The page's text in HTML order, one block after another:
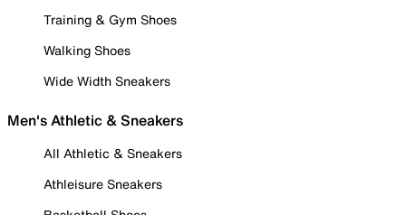
Training & Gym Shoes
Walking Shoes
Wide Width Sneakers
Men's Athletic & Sneakers
All Athletic & Sneakers
Athleisure Sneakers